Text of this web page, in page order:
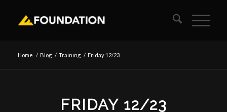
Home / Blog / Training / Friday 12/23
FRIDAY 12/23